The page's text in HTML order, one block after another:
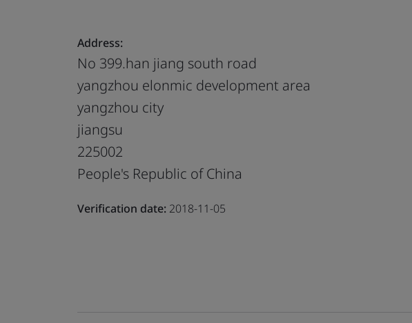
Address:
No 399.han jiang south road
yangzhou elonmic development area
yangzhou city
jiangsu
225002
People's Republic of China
Verification date: 2018-11-05